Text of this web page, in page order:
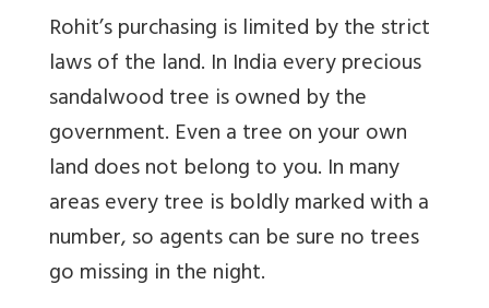
Rohit’s purchasing is limited by the strict
laws of the land. In India every precious
sandalwood tree is owned by the
government. Even a tree on your own
land does not belong to you. In many
areas every tree is boldly marked with a
number, so agents can be sure no trees
go missing in the night.